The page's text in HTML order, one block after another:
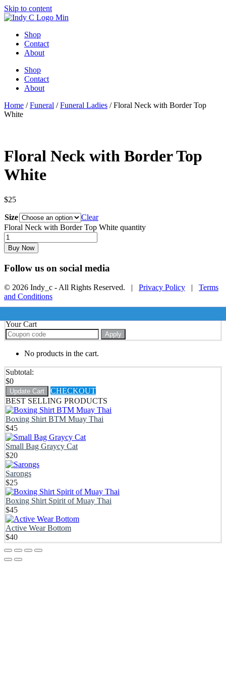
Skip to content
Shop
Contact
About
Shop
Contact
About
Home /Funeral /Funeral Ladies / Floral Neck with Border Top
White
Floral Neck with Border Top
White
$25
Size
Clear
Floral Neck with Border Top White quantity
Buy Now
Follow us on social media
© 2026 Indy_c - All Rights Reserved. | Privacy Policy | Terms
and Conditions
Your Cart
Apply
No products in the cart.
Subtotal:
$0
Update Cart
CHECKOUT
BEST SELLING PRODUCTS
Boxing Shirt BTM Muay Thai
$45
Small Bag Graycy Cat
$20
Sarongs
$25
Boxing Shirt Spirit of Muay Thai
$45
Active Wear Bottom
$40